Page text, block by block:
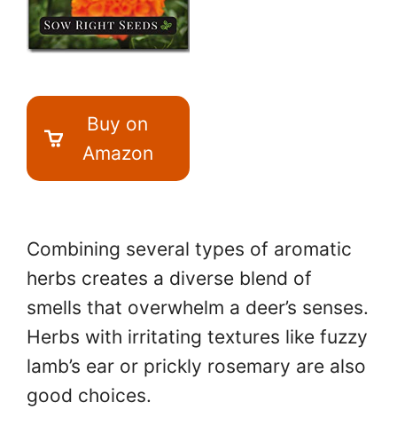
Buy on
Amazon
Combining several types of aromatic
herbs creates a diverse blend of
smells that overwhelm a deer’s senses.
Herbs with irritating textures like fuzzy
lamb’s ear or prickly rosemary are also
good choices.